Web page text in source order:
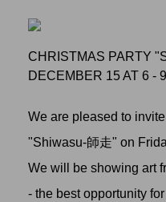
CHRISTMAS PARTY
DECEMBER 15 AT 6 -
We are pleased to
"Shiwasu-師走" on
We will be showing art
- the best opportunity